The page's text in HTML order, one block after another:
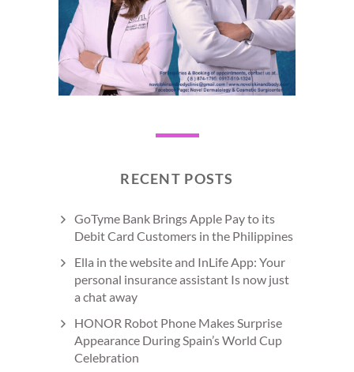
RECENT POSTS
GoTyme Bank Brings Apple Pay to its
Debit Card Customers in the Philippines
Ella in the website and InLife App: Your
personal insurance assistant Is now just
a chat away
HONOR Robot Phone Makes Surprise
Appearance During Spain’s World Cup
Celebration